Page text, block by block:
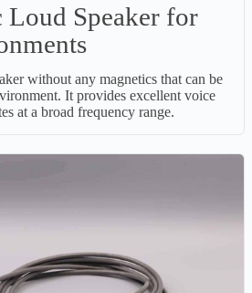
Loud Speaker for
without any magnetics that can be
It provides excellent voice
at a broad frequency range.